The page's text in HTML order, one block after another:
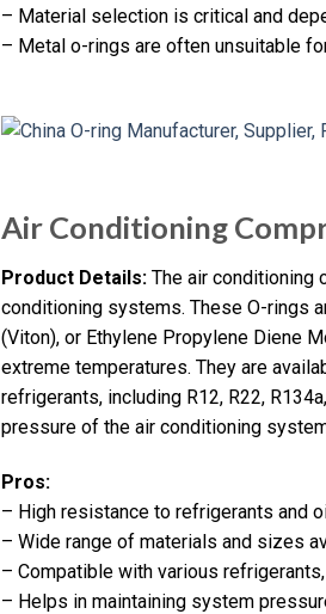
– Material selection is critical and
– Metal o-rings are often unsuitable
Air Conditioning
Product Details: The air conditioning
conditioning systems. These O-rings
(Viton), or Ethylene Propylene Diene
extreme temperatures. They are
refrigerants, including R12, R22,
pressure of the air conditioning
Pros:
– High resistance to refrigerants and
– Wide range of materials and sizes
– Compatible with various
– Helps in maintaining system